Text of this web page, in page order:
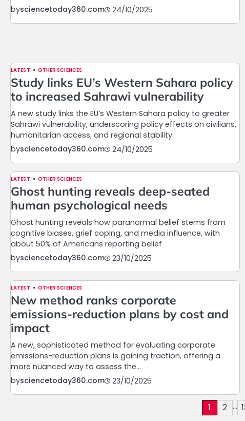
bysciencetoday360.com 24/10/2025
LATEST OTHER SCIENCES
Study links EU’s Western Sahara policy
to increased Sahrawi vulnerability
A new study links the EU’s Western Sahara policy to greater
Sahrawi vulnerability, underscoring policy effects on civilians,
humanitarian access, and regional stability
bysciencetoday360.com 24/10/2025
LATEST OTHER SCIENCES
Ghost hunting reveals deep-seated
human psychological needs
Ghost hunting reveals how paranormal belief stems from
cognitive biases, grief coping, and media influence, with
about 50% of Americans reporting belief
bysciencetoday360.com 23/10/2025
LATEST OTHER SCIENCES
New method ranks corporate
emissions-reduction plans by cost and
impact
A new, sophisticated method for evaluating corporate
emissions-reduction plans is gaining traction, offering a
more nuanced way to assess the…
bysciencetoday360.com 23/10/2025
1 2 …